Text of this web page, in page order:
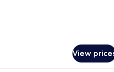
View